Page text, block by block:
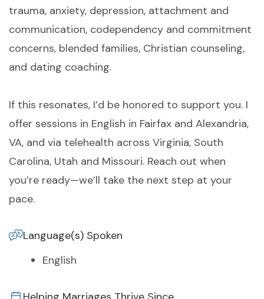
trauma, anxiety, depression, attachment and
communication, codependency and commitment
concerns, blended families, Christian counseling,
and dating coaching.
If this resonates, I’d be honored to support you. I
offer sessions in English in Fairfax and Alexandria,
VA, and via telehealth across Virginia, South
Carolina, Utah and Missouri. Reach out when
you’re ready—we’ll take the next step at your
pace.
Language(s) Spoken
English